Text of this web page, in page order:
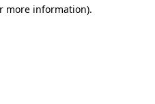
more information).